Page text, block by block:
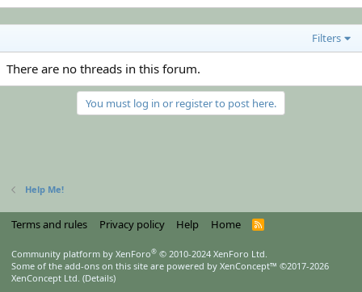
Filters
There are no threads in this forum.
You must log in or register to post here.
Help Me!
Terms and rules Privacy policy Help Home
R
Community platform by XenForo® © 2010-2024 XenForo Ltd.
Some of the add-ons on this site are powered by XenConcept™ ©2017-2026
XenConcept Ltd. (Details)